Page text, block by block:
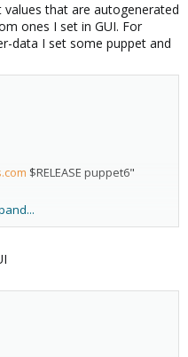
that are autogenerated
ones I set in GUI. For
data I set some puppet and
$RELEASE puppet6"